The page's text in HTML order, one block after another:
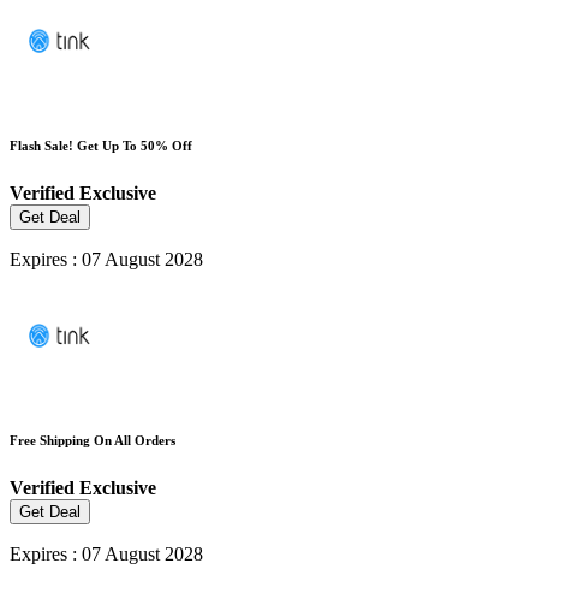
Flash Sale! Get Up To 50% Off
Verified Exclusive
Get Deal
Expires : 07 August 2028
Free Shipping On All Orders
Verified Exclusive
Get Deal
Expires : 07 August 2028